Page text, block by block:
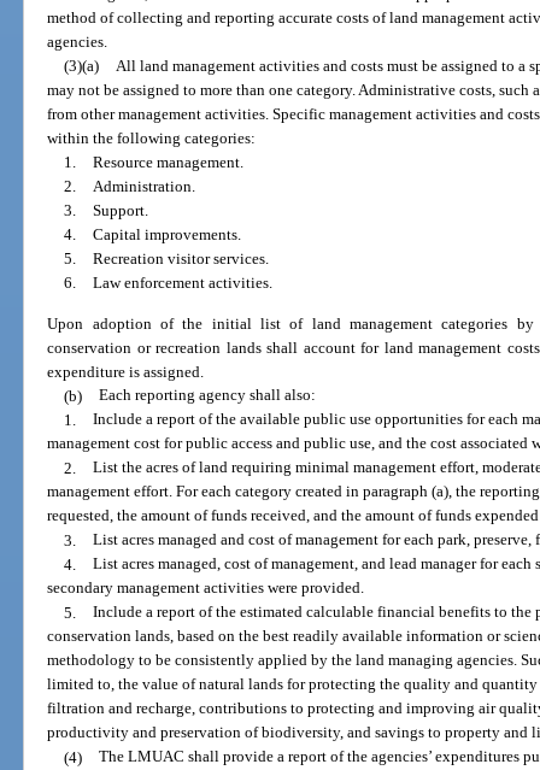
method of collecting and reporting accurate costs of land management
agencies.
(3)(a) All land management activities and costs must be assigned to a
may not be assigned to more than one category. Administrative costs,
from other management activities. Specific management activities and
within the following categories:
1. Resource management.
2. Administration.
3. Support.
4. Capital improvements.
5. Recreation visitor services.
6. Law enforcement activities.
Upon adoption of the initial list of land management categories by
conservation or recreation lands shall account for land management
expenditure is assigned.
(b) Each reporting agency shall also:
1. Include a report of the available public use opportunities for each
management cost for public access and public use, and the cost associated
2. List the acres of land requiring minimal management effort,
management effort. For each category created in paragraph (a), the
requested, the amount of funds received, and the amount of funds
3. List acres managed and cost of management for each park, preserve,
4. List acres managed, cost of management, and lead manager for
secondary management activities were provided.
5. Include a report of the estimated calculable financial benefits to
conservation lands, based on the best readily available information or
methodology to be consistently applied by the land managing agencies.
limited to, the value of natural lands for protecting the quality and
filtration and recharge, contributions to protecting and improving air
productivity and preservation of biodiversity, and savings to property and
(4) The LMUAC shall provide a report of the agencies’ expenditures